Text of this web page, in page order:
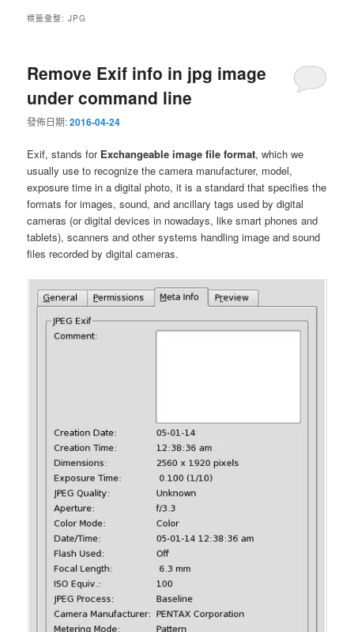
標籤彙整:JPG
Remove Exif info in jpg image
under command line
發佈日期:2016-04-24
Exif, stands for Exchangeable image file format, which we
usually use to recognize the camera manufacturer, model,
exposure time in a digital photo, it is a standard that specifies the
formats for images, sound, and ancillary tags used by digital
cameras (or digital devices in nowadays, like smart phones and
tablets), scanners and other systems handling image and sound
files recorded by digital cameras.